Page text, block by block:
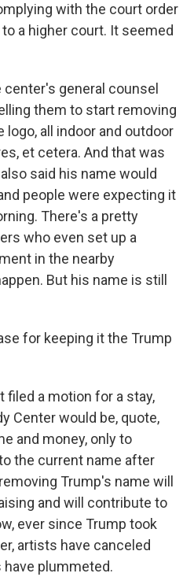
with the court order
a higher court. It seemed
center's general counsel
them to start removing
all indoor and outdoor
et cetera. And that was
said his name would
people were expecting it
There's a pretty
who even set up a
in the nearby
But his name is still
for keeping it the Trump
filed a motion for a stay,
Center would be, quote,
and money, only to
the current name after
Trump's name will
and will contribute to
ever since Trump took
artists have canceled
plummeted.